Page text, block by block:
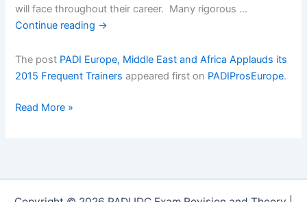
will face throughout their career. Many rigorous …
Continue reading →
The post PADI Europe, Middle East and Africa Applauds its
2015 Frequent Trainers appeared first on PADIProsEurope.
PADI
Read More »